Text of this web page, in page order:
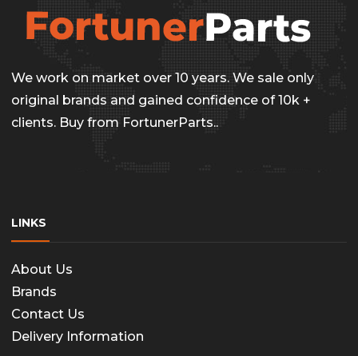
be
on
the
We work on market over 10 years. We sale only
original brands and gained confidence of 10k +
clients. Buy from FortunerParts..
LINKS
About Us
Brands
Contact Us
Delivery Information